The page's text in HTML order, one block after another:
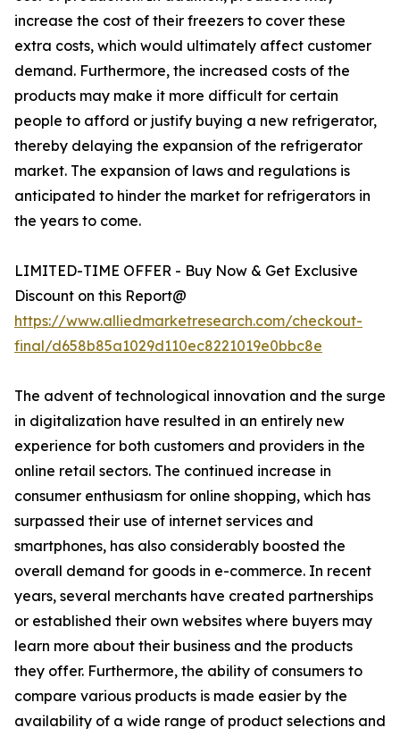
increase the cost of their freezers to cover these
extra costs, which would ultimately affect customer
demand. Furthermore, the increased costs of the
products may make it more difficult for certain
people to afford or justify buying a new refrigerator,
thereby delaying the expansion of the refrigerator
market. The expansion of laws and regulations is
anticipated to hinder the market for refrigerators in
the years to come.
LIMITED-TIME OFFER - Buy Now & Get Exclusive
Discount on this Report@
https://www.alliedmarketresearch.com/checkout-
final/d658b85a1029d110ec8221019e0bbc8e
The advent of technological innovation and the surge
in digitalization have resulted in an entirely new
experience for both customers and providers in the
online retail sectors. The continued increase in
consumer enthusiasm for online shopping, which has
surpassed their use of internet services and
smartphones, has also considerably boosted the
overall demand for goods in e-commerce. In recent
years, several merchants have created partnerships
or established their own websites where buyers may
learn more about their business and the products
they offer. Furthermore, the ability of consumers to
compare various products is made easier by the
availability of a wide range of product selections and